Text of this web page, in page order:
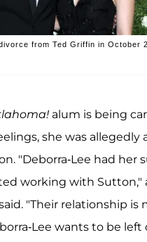
from Ted Griffin in October
alum is being
she was allegedly
"Deborra-Lee had her
working with Sutton,"
"Their relationship is
Lee wants to be left